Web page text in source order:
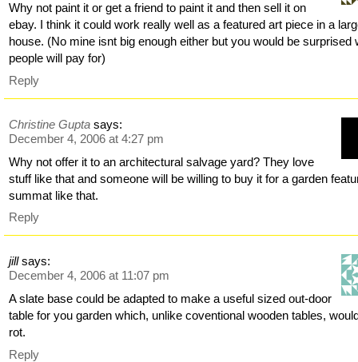
Why not paint it or get a friend to paint it and then sell it on
ebay. I think it could work really well as a featured art piece in a
house. (No mine isnt big enough either but you would be surprised
people will pay for)
Reply
Christine Gupta says:
December 4, 2006 at 4:27 pm
Why not offer it to an architectural salvage yard? They love
stuff like that and someone will be willing to buy it for a garden
summat like that.
Reply
jill says:
December 4, 2006 at 11:07 pm
A slate base could be adapted to make a useful sized out-door
table for you garden which, unlike coventional wooden tables,
rot.
Reply